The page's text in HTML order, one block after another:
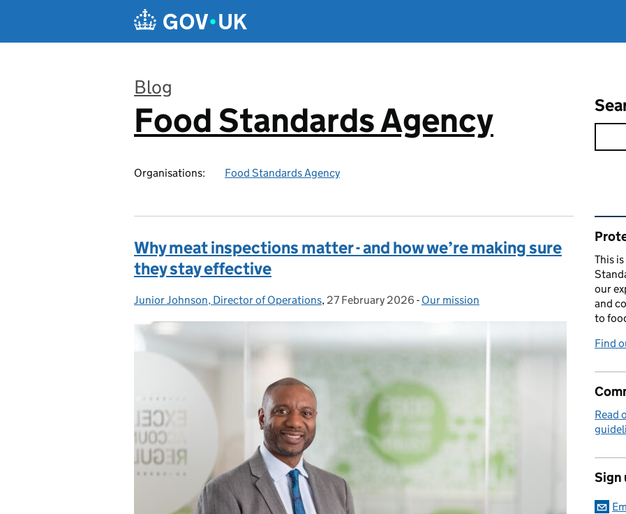
Blog
:
Food Standards Agency
Organisations: Food Standards Agency
Why meat inspections matter - and how we’re making sure
they stay effective
Posted by:
Junior Johnson, Director of Operations, Posted on:
27 February 2026 - Categories:
Our mission
This
our
and
to
Find
Read
Sign